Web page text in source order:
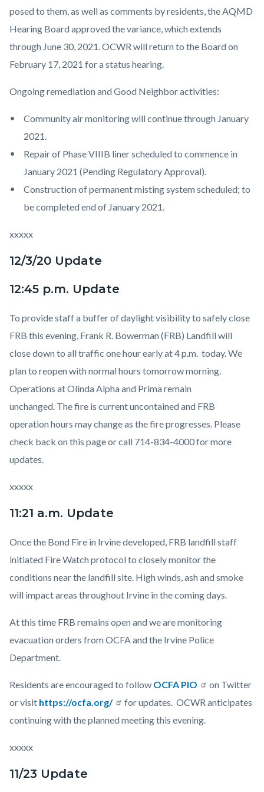
posed to them, as well as comments by residents, the AQMD
Hearing Board approved the variance, which extends
through June 30, 2021. OCWR will return to the Board on
February 17, 2021 for a status hearing.
Ongoing remediation and Good Neighbor activities:
Community air monitoring will continue through January
2021.
Repair of Phase VIIIB liner scheduled to commence in
January 2021 (Pending Regulatory Approval).
Construction of permanent misting system scheduled; to
be completed end of January 2021.
xxxxx
12/3/20 Update
12:45 p.m. Update
To provide staff a buffer of daylight visibility to safely close
FRB this evening, Frank R. Bowerman (FRB) Landfill will
close down to all traffic one hour early at 4 p.m. today.We
plan to reopen with normal hours tomorrow morning.
Operations at Olinda Alpha and Prima remain
unchanged. The fire is current uncontained and FRB
operation hours may change as the fire progresses. Please
check back on this page or call 714-834-4000 for more
updates.
xxxxx
11:21 a.m. Update
Once the Bond Fire in Irvine developed, FRB landfill staff
initiated Fire Watch protocol to closely monitor the
conditions near the landfill site. High winds, ash and smoke
will impact areas throughout Irvine in the coming days.
At this time FRB remains open and we are monitoring
evacuation orders from OCFA and the Irvine Police
Department.
Residents are encouraged to follow OCFA PIO
on Twitter
or visit https://ocfa.org/
for updates. OCWR anticipates
continuing with the planned meeting this evening.
xxxxx
11/23 Update